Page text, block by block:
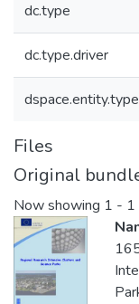
dc.type
dc.type.driver
dspace.entity.type
Files
Original
Now showing 1 - 1